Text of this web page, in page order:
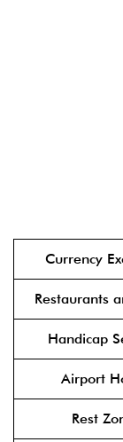
Currency
Restaurants
Handicap
Airport
Rest